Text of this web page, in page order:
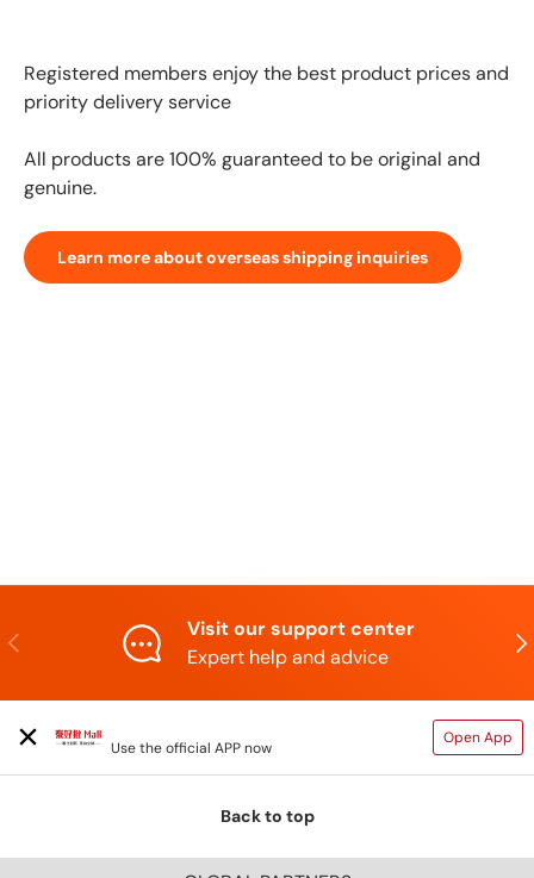
Registered members enjoy the best product prices and
priority delivery service
All products are 100% guaranteed to be original and
genuine.
Learn more about overseas shipping inquiries
Previous
Visit our support center
Expert help and advice
Use the official APP now
Open App
Back to top